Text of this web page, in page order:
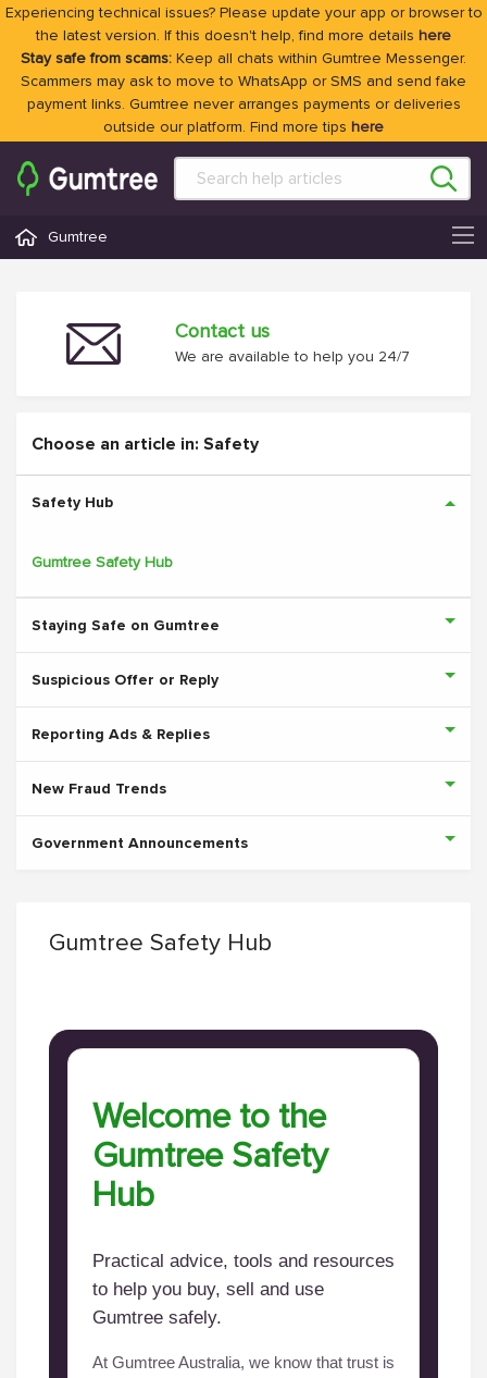
Experiencing technical issues? Please update your app or browser to
the latest version. If this doesn't help, find more details here
Stay safe from scams: Keep all chats within Gumtree Messenger.
Scammers may ask to move to WhatsApp or SMS and send fake
payment links. Gumtree never arranges payments or deliveries
outside our platform. Find more tips here
Gumtree
Contact us
We are available to help you 24/7
Choose an article in: Safety
Safety Hub
Gumtree Safety Hub
Staying Safe on Gumtree
Suspicious Offer or Reply
Reporting Ads & Replies
New Fraud Trends
Government Announcements
Gumtree Safety Hub
Welcome to the
Gumtree Safety
Hub
Practical advice, tools and resources
to help you buy, sell and use
Gumtree safely.
At Gumtree Australia, we know that trust is